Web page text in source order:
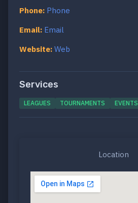
Phone: Phone
Email: Email
Website: Web
Services
LEAGUES TOURNAMENTS EVENTS
Location